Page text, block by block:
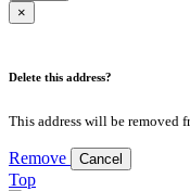
×
Delete this address?
This address will be removed
Remove Cancel
Top